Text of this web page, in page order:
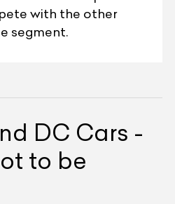
with the other
segment.
DC Cars -
to be